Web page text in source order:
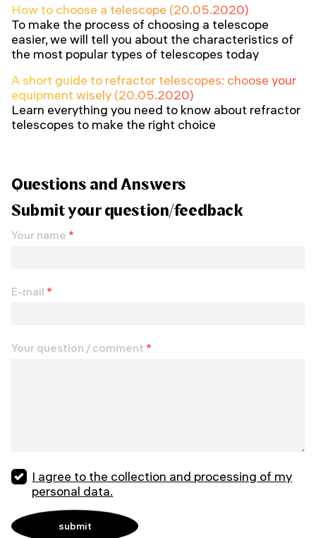
How to choose a telescope (20.05.2020)
To make the process of choosing a telescope
easier, we will tell you about the characteristics of
the most popular types of telescopes today
A short guide to refractor telescopes: choose your
equipment wisely (20.05.2020)
Learn everything you need to know about refractor
telescopes to make the right choice
Questions and Answers
Submit your question/feedback
Your name *
E-mail *
Your question / comment *
I agree to the collection and processing of my
personal data.